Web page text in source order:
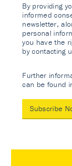
By providing
informed
newsletter,
personal
you have the
by contacting
Further
can be found
Subscribe